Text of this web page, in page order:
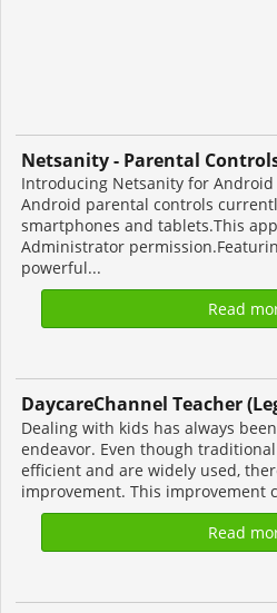
Netsanity - Parental
Introducing Netsanity for Android
Android parental controls
smartphones and tablets.This
Administrator
powerful...
Read
DaycareChannel Teacher
Dealing with kids has always
endeavor. Even though
efficient and are widely used,
improvement. This improvement
Read